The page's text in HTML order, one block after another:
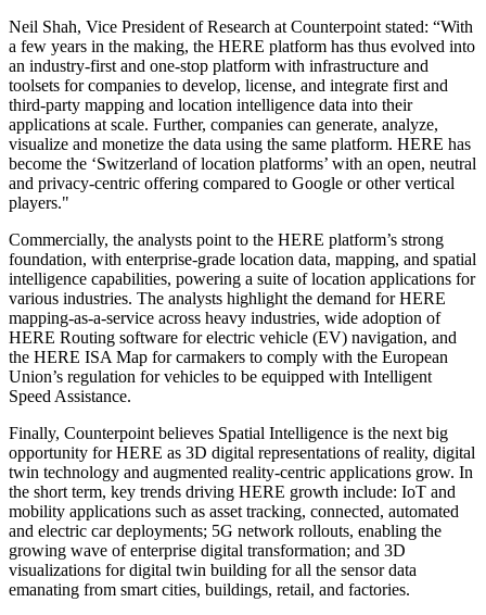
Neil Shah, Vice President of Research at Counterpoint stated: “With
a few years in the making, the HERE platform has thus evolved into
an industry-first and one-stop platform with infrastructure and
toolsets for companies to develop, license, and integrate first and
third-party mapping and location intelligence data into their
applications at scale. Further, companies can generate, analyze,
visualize and monetize the data using the same platform. HERE has
become the ‘Switzerland of location platforms’ with an open, neutral
and privacy-centric offering compared to Google or other vertical
players."
Commercially, the analysts point to the HERE platform’s strong
foundation, with enterprise-grade location data, mapping, and spatial
intelligence capabilities, powering a suite of location applications for
various industries. The analysts highlight the demand for HERE
mapping-as-a-service across heavy industries, wide adoption of
HERE Routing software for electric vehicle (EV) navigation, and
the HERE ISA Map for carmakers to comply with the European
Union’s regulation for vehicles to be equipped with Intelligent
Speed Assistance.
Finally, Counterpoint believes Spatial Intelligence is the next big
opportunity for HERE as 3D digital representations of reality, digital
twin technology and augmented reality-centric applications grow. In
the short term, key trends driving HERE growth include: IoT and
mobility applications such as asset tracking, connected, automated
and electric car deployments; 5G network rollouts, enabling the
growing wave of enterprise digital transformation; and 3D
visualizations for digital twin building for all the sensor data
emanating from smart cities, buildings, retail, and factories.